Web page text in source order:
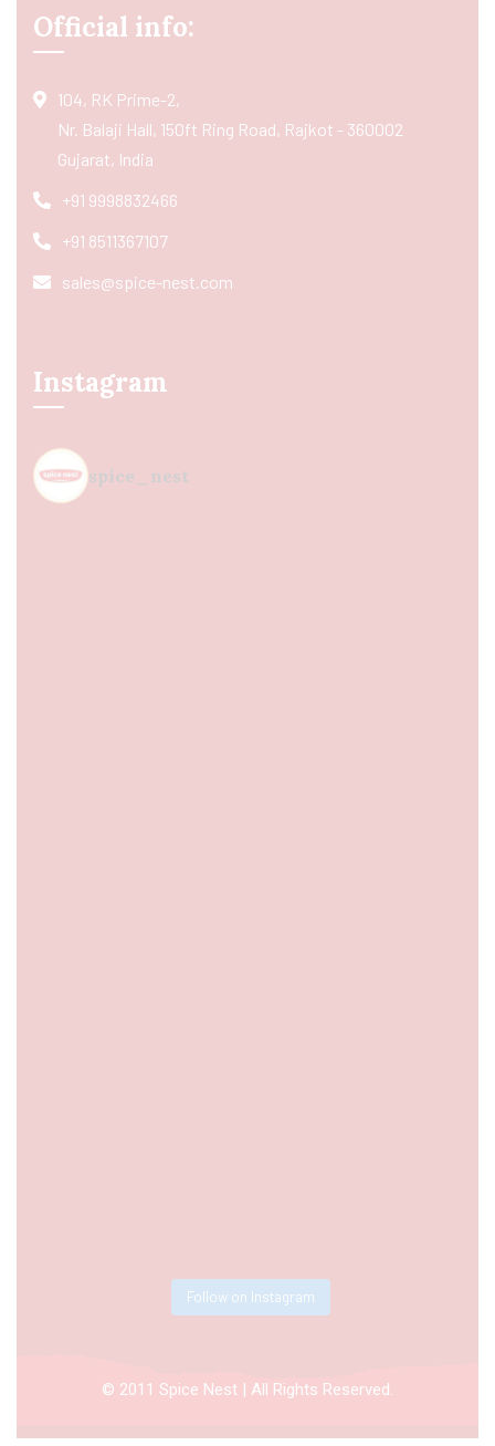
Official info:
104, RK Prime-2,
Nr. Balaji Hall, 150ft Ring Road, Rajkot - 360002
Gujarat, India
+91 9998832466
+91 8511367107
sales@spice-nest.com
Instagram
spice_nest
Follow on Instagram
© 2011 Spice Nest | All Rights Reserved.